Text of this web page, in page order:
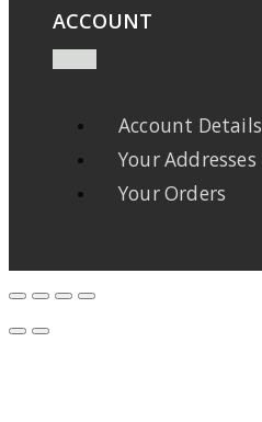
ACCOUNT
Account Details
Your Addresses
Your Orders